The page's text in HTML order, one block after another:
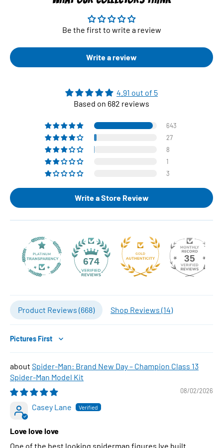
Be the first to write a review
Write a review
4.91 out of 5
Based on 682 reviews
643
27
8
1
3
Write a Store Review
674 35
Product Reviews (668) Shop Reviews (14)
Sort by
Spider-Man: Brand New Day – Champion Class 13
Spider-Man Model Kit
08/02/2026
Casey Lane
Love love love
One of the best looking spiderman figures Ive built..